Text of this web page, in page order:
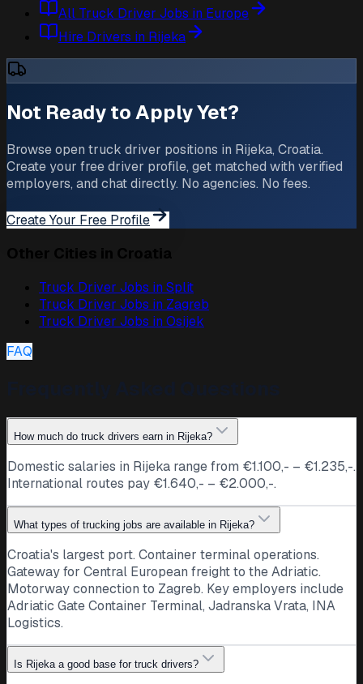
All Truck Driver Jobs in Europe
Hire Drivers in Rijeka
Not Ready to Apply Yet?
Browse open truck driver positions in Rijeka, Croatia.
Create your free driver profile, get matched with verified
employers, and chat directly. No agencies. No fees.
Create Your Free Profile
Truck Driver Jobs in Split
Truck Driver Jobs in Zagreb
Truck Driver Jobs in Osijek
FAQ
How much do truck drivers earn in Rijeka?
Domestic salaries in Rijeka range from €1.100,- – €1.235,-.
International routes pay €1.640,- – €2.000,-.
What types of trucking jobs are available in Rijeka?
Croatia's largest port. Container terminal operations.
Gateway for Central European freight to the Adriatic.
Motorway connection to Zagreb. Key employers include
Adriatic Gate Container Terminal, Jadranska Vrata, INA
Logistics.
Is Rijeka a good base for truck drivers?